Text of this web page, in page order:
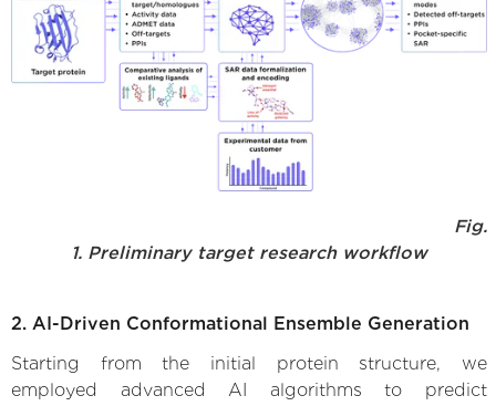
Fig.
1. Preliminary target research workflow
2. AI-Driven Conformational Ensemble Generation
Starting from the initial protein structure, we
employed advanced AI algorithms to predict